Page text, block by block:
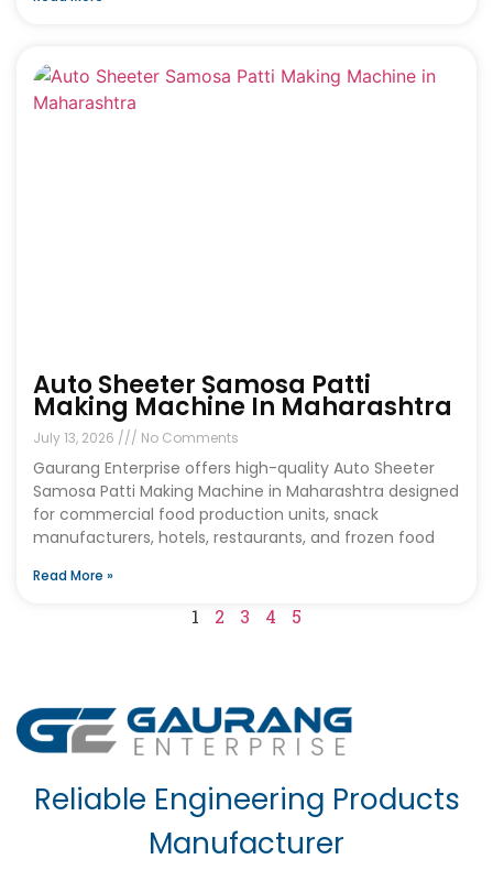
Auto Sheeter Samosa Patti
Making Machine In Maharashtra
July 13, 2026 No Comments
Gaurang Enterprise offers high-quality Auto Sheeter
Samosa Patti Making Machine in Maharashtra designed
for commercial food production units, snack
manufacturers, hotels, restaurants, and frozen food
Read More »
1 2 3 4 5
Reliable Engineering Products
Manufacturer